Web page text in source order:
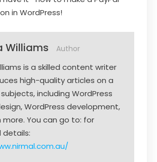
in WordPress!
Williams Author
is a skilled content writer
high-quality articles on a
including WordPress
WordPress development,
more. You can go to: for
details: